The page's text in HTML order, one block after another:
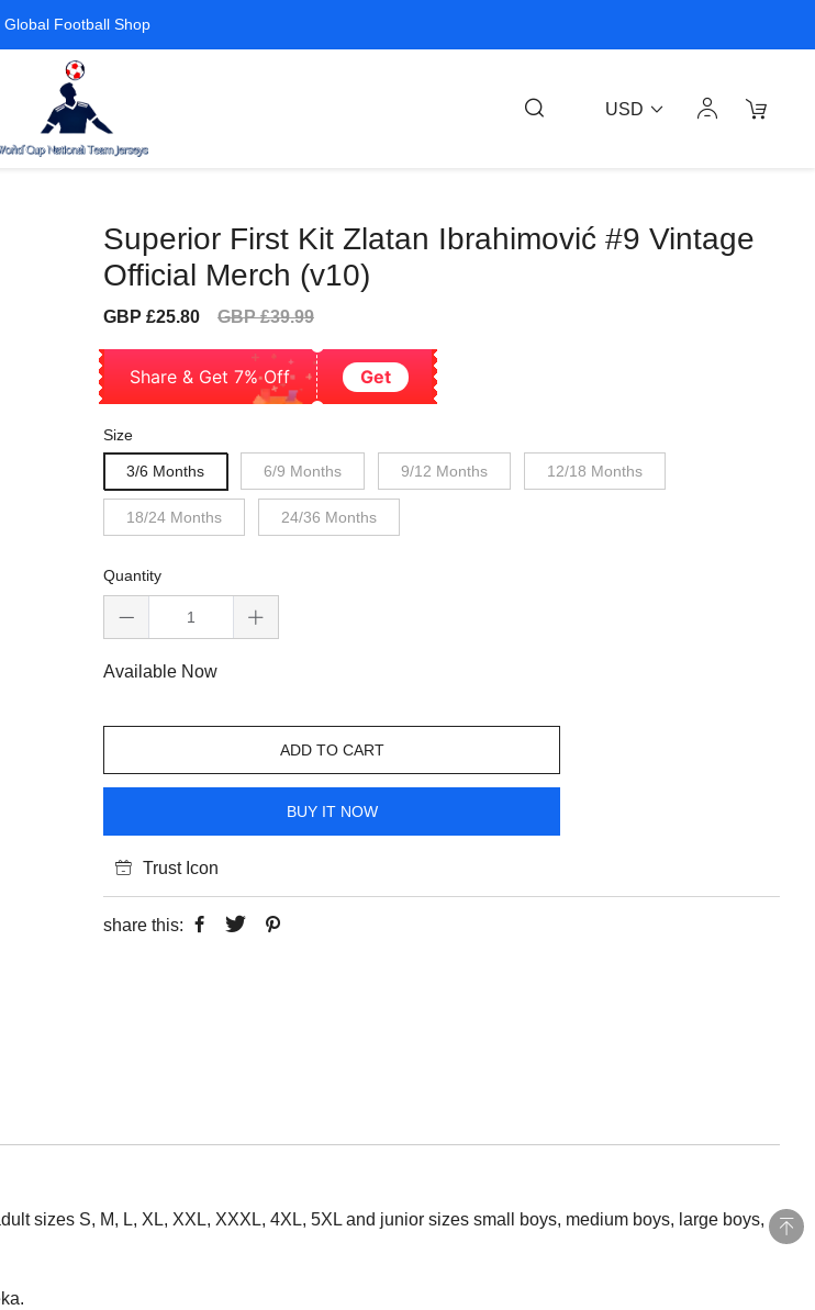
Global Football Shop
USD
Superior First Kit Zlatan Ibrahimović #9 Vintage
Official Merch (v10)
Sale
GBP £25.80
Regular
GBP £39.99
Share & Get 7% Off Get
Size
3/6 Months 6/9 Months 9/12 Months 12/18 Months
18/24 Months 24/36 Months
Quantity
Available Now
ADD TO CART
BUY IT NOW
Trust Icon
share this:
sizes S, M, L, XL, XXL, XXXL, 4XL, 5XL and junior sizes small boys, medium boys, large boys,